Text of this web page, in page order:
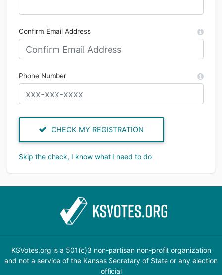
Confirm Email Address
Phone Number
CHECK MY REGISTRATION
Skip the check, I know what I need to do
KSVotes.org is a 501(c)3 non-partisan non-profit organization
and not a service of the Kansas Secretary of State or any election
official